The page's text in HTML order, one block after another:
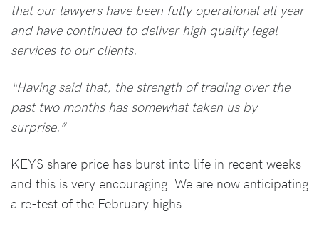
that our lawyers have been fully operational all year
and have continued to deliver high quality legal
services to our clients.
“Having said that, the strength of trading over the
past two months has somewhat taken us by
surprise.”
KEYS share price has burst into life in recent weeks
and this is very encouraging. We are now anticipating
a re-test of the February highs.